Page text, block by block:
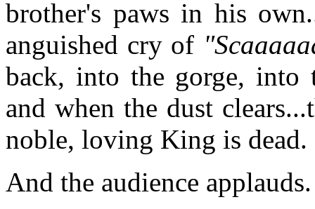
brother's paws in his
anguished cry of
back, into the gorge, into
and when the dust
noble, loving King is dead.
And the audience applauds.